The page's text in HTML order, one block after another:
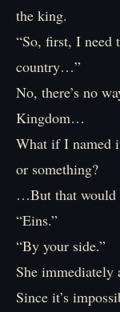
the king.
“So, first, I need
country…”
No, there’s no
Kingdom…
What if I named
or something?
…But that would
“Eins.”
“By your side.”
She immediately
Since it’s